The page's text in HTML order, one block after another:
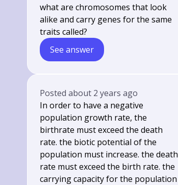
what are chromosomes that look
alike and carry genes for the same
traits called?
See answer
Postedabout 2 years ago
In order to have a negative
population growth rate, the
birthrate must exceed the death
rate. the biotic potential of the
population must increase. the death
rate must exceed the birth rate. the
carrying capacity for the population